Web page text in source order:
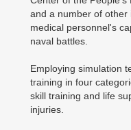
and a number of other
medical personnel's
naval battles.
Employing simulation
training in four
skill training and life
injuries.